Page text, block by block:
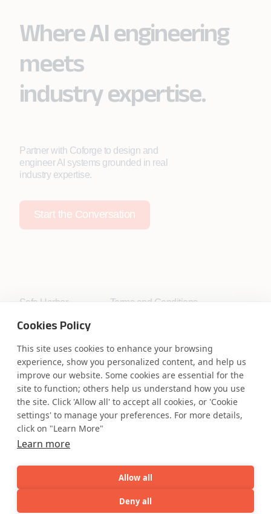
Cookies Policy
This site uses cookies to enhance your browsing
experience, show you personalized content, and help us
improve our website. Some cookies are essential for the
site to function; others help us understand how you use
the site. Click 'Allow all' to accept all cookies, or 'Cookie
settings' to manage your preferences. For more details,
click on "Learn More"
Learn more
Allow all
Deny all
Where AI engineering
meets
industry expertise.
Partner with Coforge to design and
engineer AI systems grounded in real
industry expertise.
Start the Conversation
Safe Harbor
Terms and Conditions
WE ARE SOCIAL. CONNECT WITH US.
Mortgage Licensing - NMLS ID.
Coforge BPS America Inc. (NMLS ID 1916526)
Coforge Business Process Solutions Private Limited